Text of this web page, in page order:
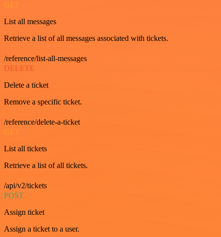
GET
List all messages
Retrieve a list of all messages associated with tickets.
/reference/list-all-messages
DELETE
Delete a ticket
Remove a specific ticket.
/reference/delete-a-ticket
GET
List all tickets
Retrieve a list of all tickets.
/api/v2/tickets
POST
Assign ticket
Assign a ticket to a user.